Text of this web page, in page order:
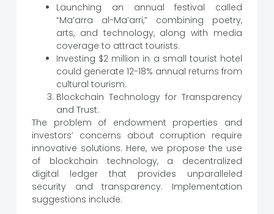
Launching an annual festival called
“Ma’arra al-Ma’arri,” combining poetry,
arts, and technology, along with media
coverage to attract tourists.
Investing $2 million in a small tourist hotel
could generate 12-18% annual returns from
cultural tourism.
Blockchain Technology for Transparency
and Trust:
The problem of endowment properties and
investors’ concerns about corruption require
innovative solutions. Here, we propose the use
of blockchain technology, a decentralized
digital ledger that provides unparalleled
security and transparency. Implementation
suggestions include: